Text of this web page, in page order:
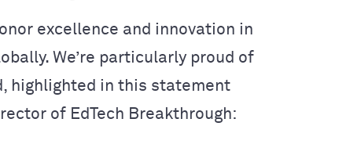
excellence and innovation in
We’re particularly proud of
highlighted in this statement
of EdTech Breakthrough: